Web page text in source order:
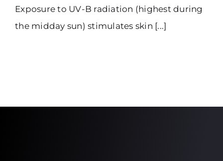
Exposure to UV-B radiation (highest during
the midday sun) stimulates skin [...]